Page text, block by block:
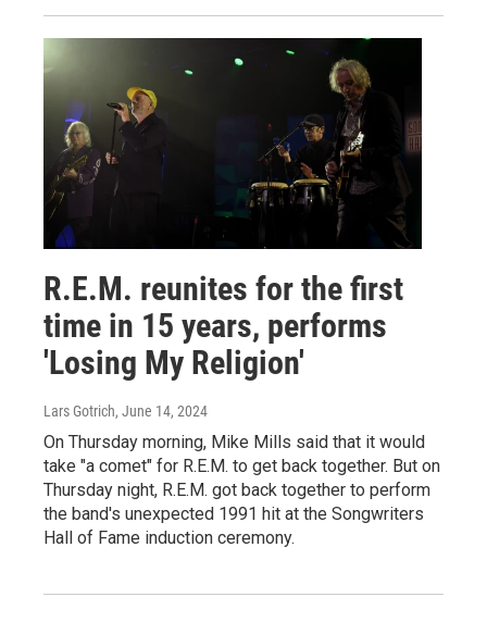
R.E.M. reunites for the first
time in 15 years, performs
'Losing My Religion'
Lars Gotrich, June 14, 2024
On Thursday morning, Mike Mills said that it would
take "a comet" for R.E.M. to get back together. But on
Thursday night, R.E.M. got back together to perform
the band's unexpected 1991 hit at the Songwriters
Hall of Fame induction ceremony.